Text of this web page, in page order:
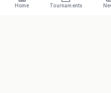
Home Tournaments